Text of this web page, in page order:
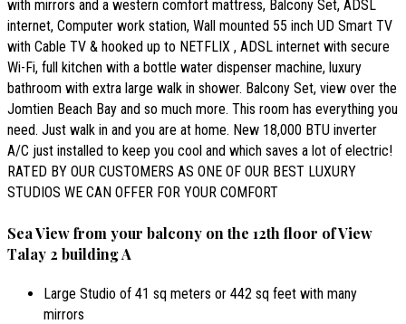
with mirrors and a western comfort mattress, Balcony Set, ADSL
internet, Computer work station, Wall mounted 55 inch UD Smart TV
with Cable TV & hooked up to NETFLIX , ADSL internet with secure
Wi-Fi, full kitchen with a bottle water dispenser machine, luxury
bathroom with extra large walk in shower. Balcony Set, view over the
Jomtien Beach Bay and so much more. This room has everything you
need. Just walk in and you are at home. New 18,000 BTU inverter
A/C just installed to keep you cool and which saves a lot of electric!
RATED BY OUR CUSTOMERS AS ONE OF OUR BEST LUXURY
STUDIOS WE CAN OFFER FOR YOUR COMFORT
Sea View from your balcony on the 12th floor of View
Talay 2 building A
Large Studio of 41 sq meters or 442 sq feet with many
mirrors